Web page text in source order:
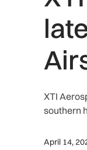
XTI
southern
April 14,